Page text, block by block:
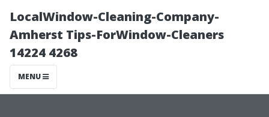
LocalWindow-Cleaning-Company-
Amherst Tips-ForWindow-Cleaners
14224 4268
MENU